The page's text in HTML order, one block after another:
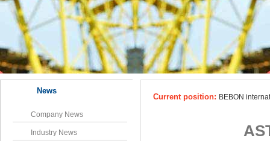
News
Company News
Industry News
Current position: BEBON